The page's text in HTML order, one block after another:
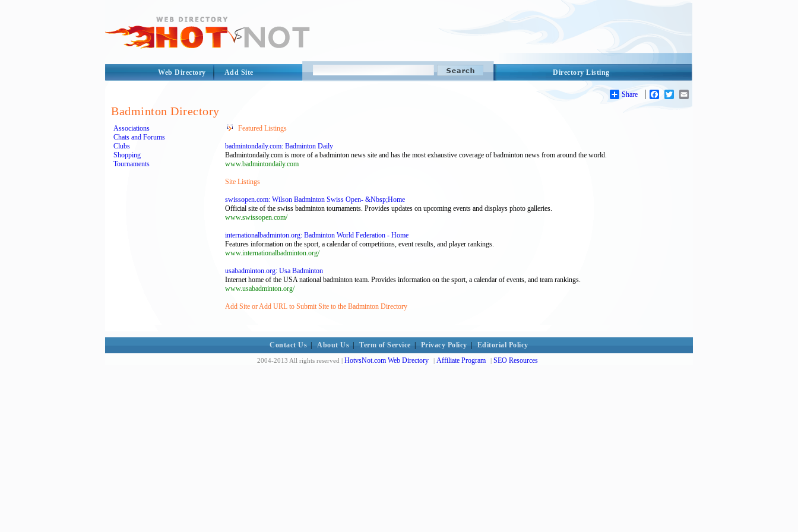
Directory Listing
Web Directory Add Site
Share Facebook
Twitter
Badminton Directory
Associations
Chats and Forums
Clubs
Shopping
Tournaments
Featured Listings
badmintondaily.com: Badminton Daily
Badmintondaily.com is more of a badminton news site and has the most exhaustive coverage of badminton news from around the world.
www.badmintondaily.com
Site Listings
swissopen.com: Wilson Badminton Swiss Open- &Nbsp;Home
Official site of the swiss badminton tournaments. Provides updates on upcoming events and displays photo galleries.
www.swissopen.com/
internationalbadminton.org: Badminton World Federation - Home
Features information on the sport, a calendar of competitions, event results, and player rankings.
www.internationalbadminton.org/
usabadminton.org: Usa Badminton
Internet home of the USA national badminton team. Provides information on the sport, a calendar of events, and team rankings.
www.usabadminton.org/
Add Site or Add URL to Submit Site to the Badminton Directory
Contact Us About Us Term of Service Privacy Policy Editorial Policy
2004-2013 All rights reserved | HotvsNot.com Web Directory | Affiliate Program | SEO Resources